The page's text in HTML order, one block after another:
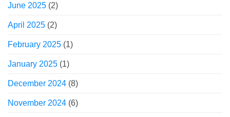
June 2025 (2)
April 2025 (2)
February 2025 (1)
January 2025 (1)
December 2024 (8)
November 2024 (6)